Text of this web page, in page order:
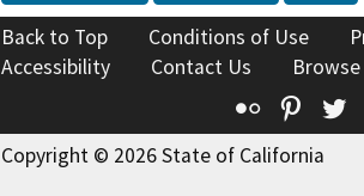
Back to Top Conditions of Use
Accessibility
Contact Us
Flickr
Copyright © 2026 State of California